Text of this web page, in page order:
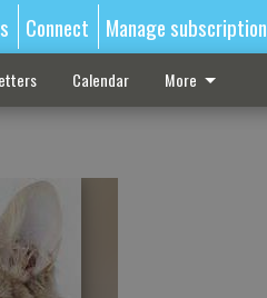
Connect Manage subscription
Calendar More